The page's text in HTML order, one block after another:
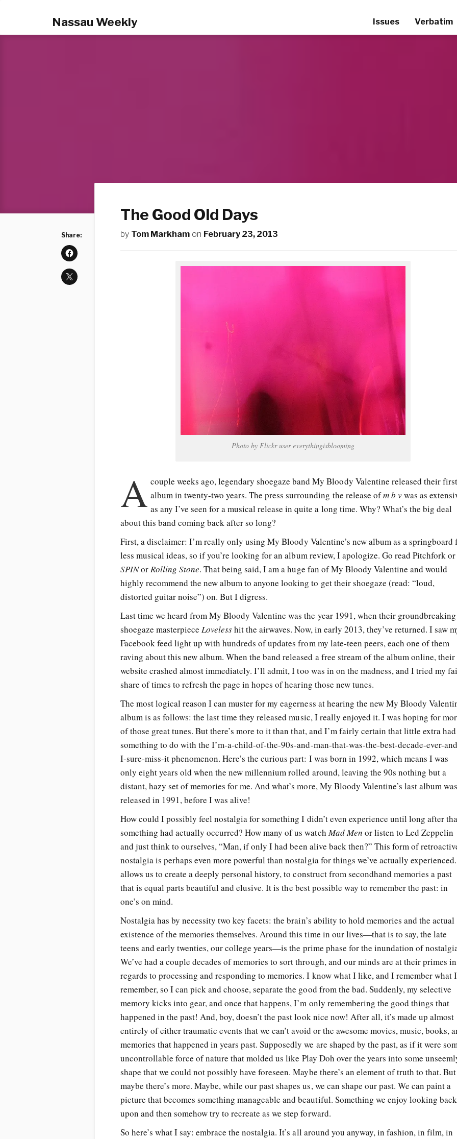
Nassau Weekly Issues Verbatim
Share:
The Good Old Days
by Tom Markham on February 23, 2013
Photo by Flickr user everythingisblooming
A couple weeks ago, legendary shoegaze band My Bloody Valentine released their first
album in twenty-two years. The press surrounding the release ofm b vwas as
as any I’ve seen for a musical release in quite a long time. Why? What’s the big deal
about this band coming back after so long?
First, a disclaimer: I’m really only using My Bloody Valentine’s new album as a springboard
less musical ideas, so if you’re looking for an album review, I apologize. Go read Pitchfork or
SPINorRolling Stone. That being said, I am a huge fan of My Bloody Valentine and would
highly recommend the new album to anyone looking to get their shoegaze (read: “loud,
distorted guitar noise”) on. But I digress.
Last time we heard from My Bloody Valentine was the year 1991, when their groundbreaking
shoegaze masterpiece Lovelesshit the airwaves. Now, in early 2013, they’ve returned. I saw
Facebook feed light up with hundreds of updates from my late-teen peers, each one of them
raving about this new album. When the band released a free stream of the album online, their
website crashed almost immediately. I’ll admit, I too was in on the madness, and I tried my
share of times to refresh the page in hopes of hearing those new tunes.
The most logical reason I can muster for my eagerness at hearing the new My Bloody
album is as follows: the last time they released music, I really enjoyed it. I was hoping for
of those great tunes. But there’s more to it than that, and I’m fairly certain that little extra had
something to do with the I’m-a-child-of-the-90s-and-man-that-was-the-best-decade-ever-
I-sure-miss-it phenomenon. Here’s the curious part: I was born in 1992, which means I was
only eight years old when the new millennium rolled around, leaving the 90s nothing but a
distant, hazy set of memories for me. And what’s more, My Bloody Valentine’s last album was
released in 1991, before I was alive!
How could I possibly feel nostalgia for something I didn’t even experience until long after
something had actually occurred? How many of us watchMad Men or listen to Led Zeppelin
and just think to ourselves, “Man, if only I had been alive back then?” This form of
nostalgia is perhaps even more powerful than nostalgia for things we’ve actually
allows us to create a deeply personal history, to construct from secondhand memories a past
that is equal parts beautiful and elusive. It is the best possible way to remember the past: in
one’s on mind.
Nostalgia has by necessity two key facets: the brain’s ability to hold memories and the actual
existence of the memories themselves. Around this time in our lives—that is to say, the late
teens and early twenties, our college years—is the prime phase for the inundation of
We’ve had a couple decades of memories to sort through, and our minds are at their primes in
regards to processing and responding to memories. I know what I like, and I remember what I
remember, so I can pick and choose, separate the good from the bad. Suddenly, my selective
memory kicks into gear, and once that happens, I’m only remembering the good things that
happened in the past! And, boy, doesn’t the past look nice now! After all, it’s made up almost
entirely of either traumatic events that we can’t avoid or the awesome movies, music, books,
memories that happened in years past. Supposedly we are shaped by the past, as if it were
uncontrollable force of nature that molded us like Play Doh over the years into some
shape that we could not possibly have foreseen. Maybe there’s an element of truth to that. But
maybe there’s more. Maybe, while our past shapes us, we can shape our past. We can paint a
picture that becomes something manageable and beautiful. Something we enjoy looking back
upon and then somehow try to recreate as we step forward.
So here’s what I say: embrace the nostalgia. It’s all around you anyway, in fashion, in film, in